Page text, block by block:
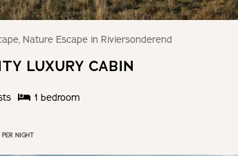
Nature Escape in Riviersonderend
LUXURY CABIN
1 bedroom
PER NIGHT